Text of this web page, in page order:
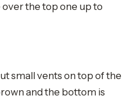
the top one up to
small vents on top of the
and the bottom is